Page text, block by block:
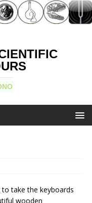
take the keyboards
wooden